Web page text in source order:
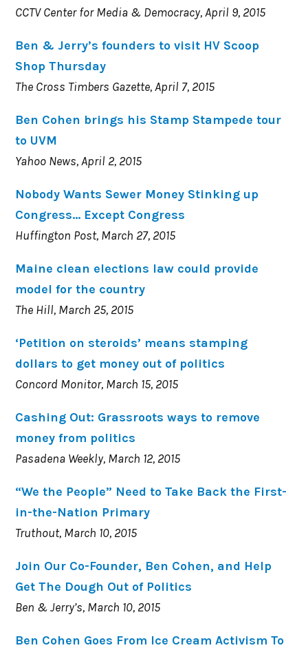
CCTV Center for Media & Democracy, April 9, 2015
Ben & Jerry’s founders to visit HV Scoop
Shop Thursday
The Cross Timbers Gazette, April 7, 2015
Ben Cohen brings his Stamp Stampede tour
to UVM
Yahoo News, April 2, 2015
Nobody Wants Sewer Money Stinking up
Congress… Except Congress
Huffington Post, March 27, 2015
Maine clean elections law could provide
model for the country
The Hill, March 25, 2015
‘Petition on steroids’ means stamping
dollars to get money out of politics
Concord Monitor, March 15, 2015
Cashing Out: Grassroots ways to remove
money from politics
Pasadena Weekly, March 12, 2015
“We the People” Need to Take Back the First-
in-the-Nation Primary
Truthout, March 10, 2015
Join Our Co-Founder, Ben Cohen, and Help
Get The Dough Out of Politics
Ben & Jerry’s, March 10, 2015
Ben Cohen Goes From Ice Cream Activism To